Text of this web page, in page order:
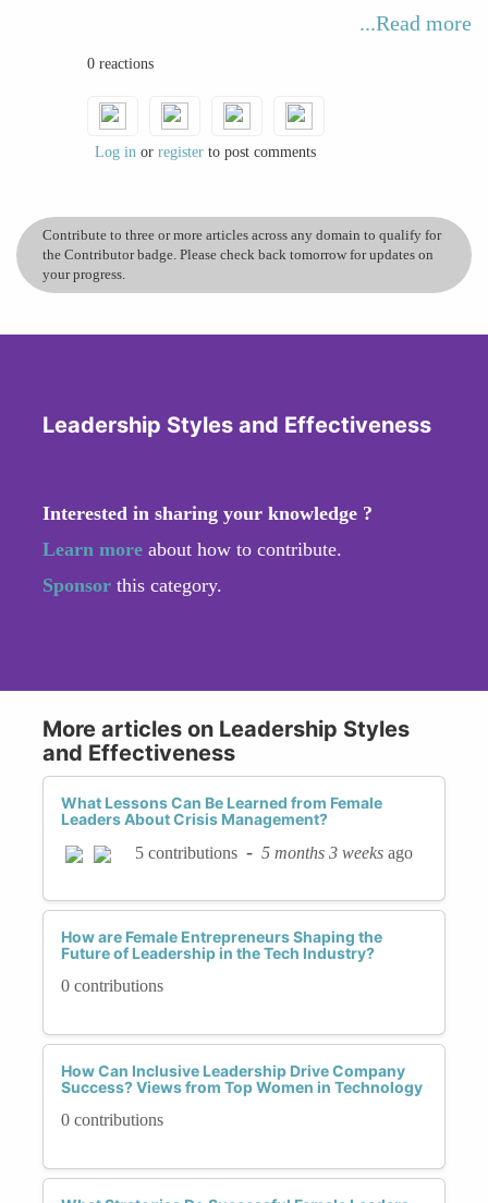
what was next. I took a few minutes to pause
shape a short-term plan we could control. We
which rebuilt confidence and reminded us that
resilience is created through action.
skill in all women, but leadership resilience is
how we translate that inner strength into team
stability. It’s staying calm under pressure,
focus on what’s still possible—especially when
when uncertainty hits, don’t rush to panic—
pause, observe, and pick the next smallest
something tangible fast, and use that momentum
to restore trust and morale.
...Read more
0 reactions
Log in or register to post comments
Contribute to three or more articles across any domain to qualify for
the Contributor badge. Please check back tomorrow for updates on
your progress.
Leadership Styles and Effectiveness
Interested in sharing your knowledge ?
Learn more about how to contribute.
Sponsor this category.
More articles on Leadership Styles
and Effectiveness
What Lessons Can Be Learned from Female
Leaders About Crisis Management?
5 contributions - 5 months 3 weeks ago
How are Female Entrepreneurs Shaping the
Future of Leadership in the Tech Industry?
0 contributions
How Can Inclusive Leadership Drive Company
Success? Views from Top Women in Technology
0 contributions